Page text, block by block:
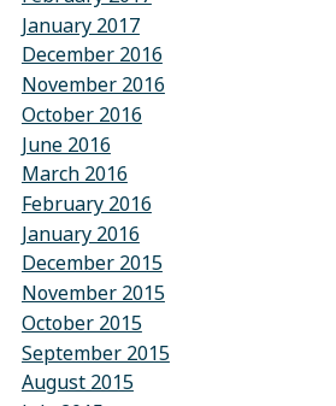
January 2017
December 2016
November 2016
October 2016
June 2016
March 2016
February 2016
January 2016
December 2015
November 2015
October 2015
September 2015
August 2015